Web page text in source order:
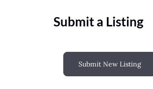
Submit a Listing
Submit New Listing